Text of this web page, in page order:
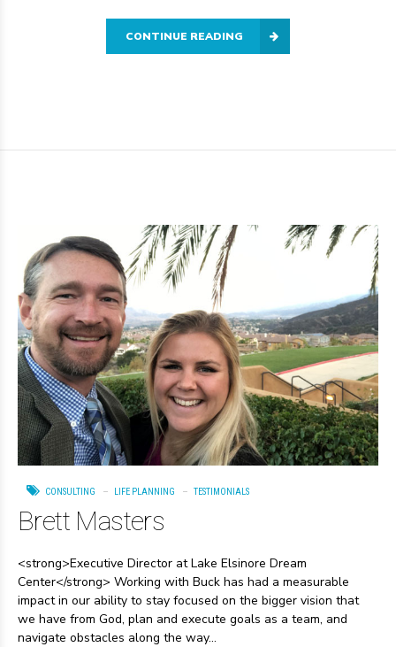
CONTINUE READING
CONSULTING LIFE PLANNING TESTIMONIALS
Brett Masters
<strong>Executive Director at Lake Elsinore Dream
Center</strong> Working with Buck has had a measurable
impact in our ability to stay focused on the bigger vision that
we have from God, plan and execute goals as a team, and
navigate obstacles along the way...